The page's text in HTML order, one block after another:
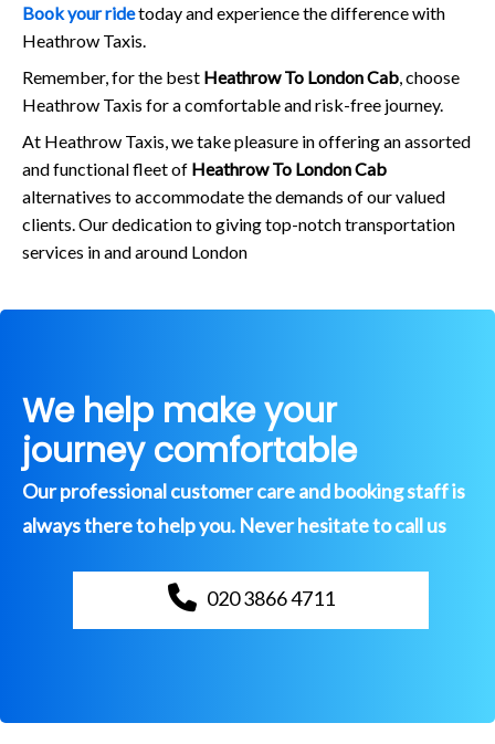
Book your ridetoday and experience the difference with
Heathrow Taxis.
Remember, for the best Heathrow To London Cab, choose
Heathrow Taxis for a comfortable and risk-free journey.
At Heathrow Taxis, we take pleasure in offering an assorted
and functional fleet of Heathrow To London Cab
alternatives to accommodate the demands of our valued
clients. Our dedication to giving top-notch transportation
services in and around London
We help make your
journey comfortable
Our professional customer care and booking staff is
always there to help you. Never hesitate to call us
020 3866 4711